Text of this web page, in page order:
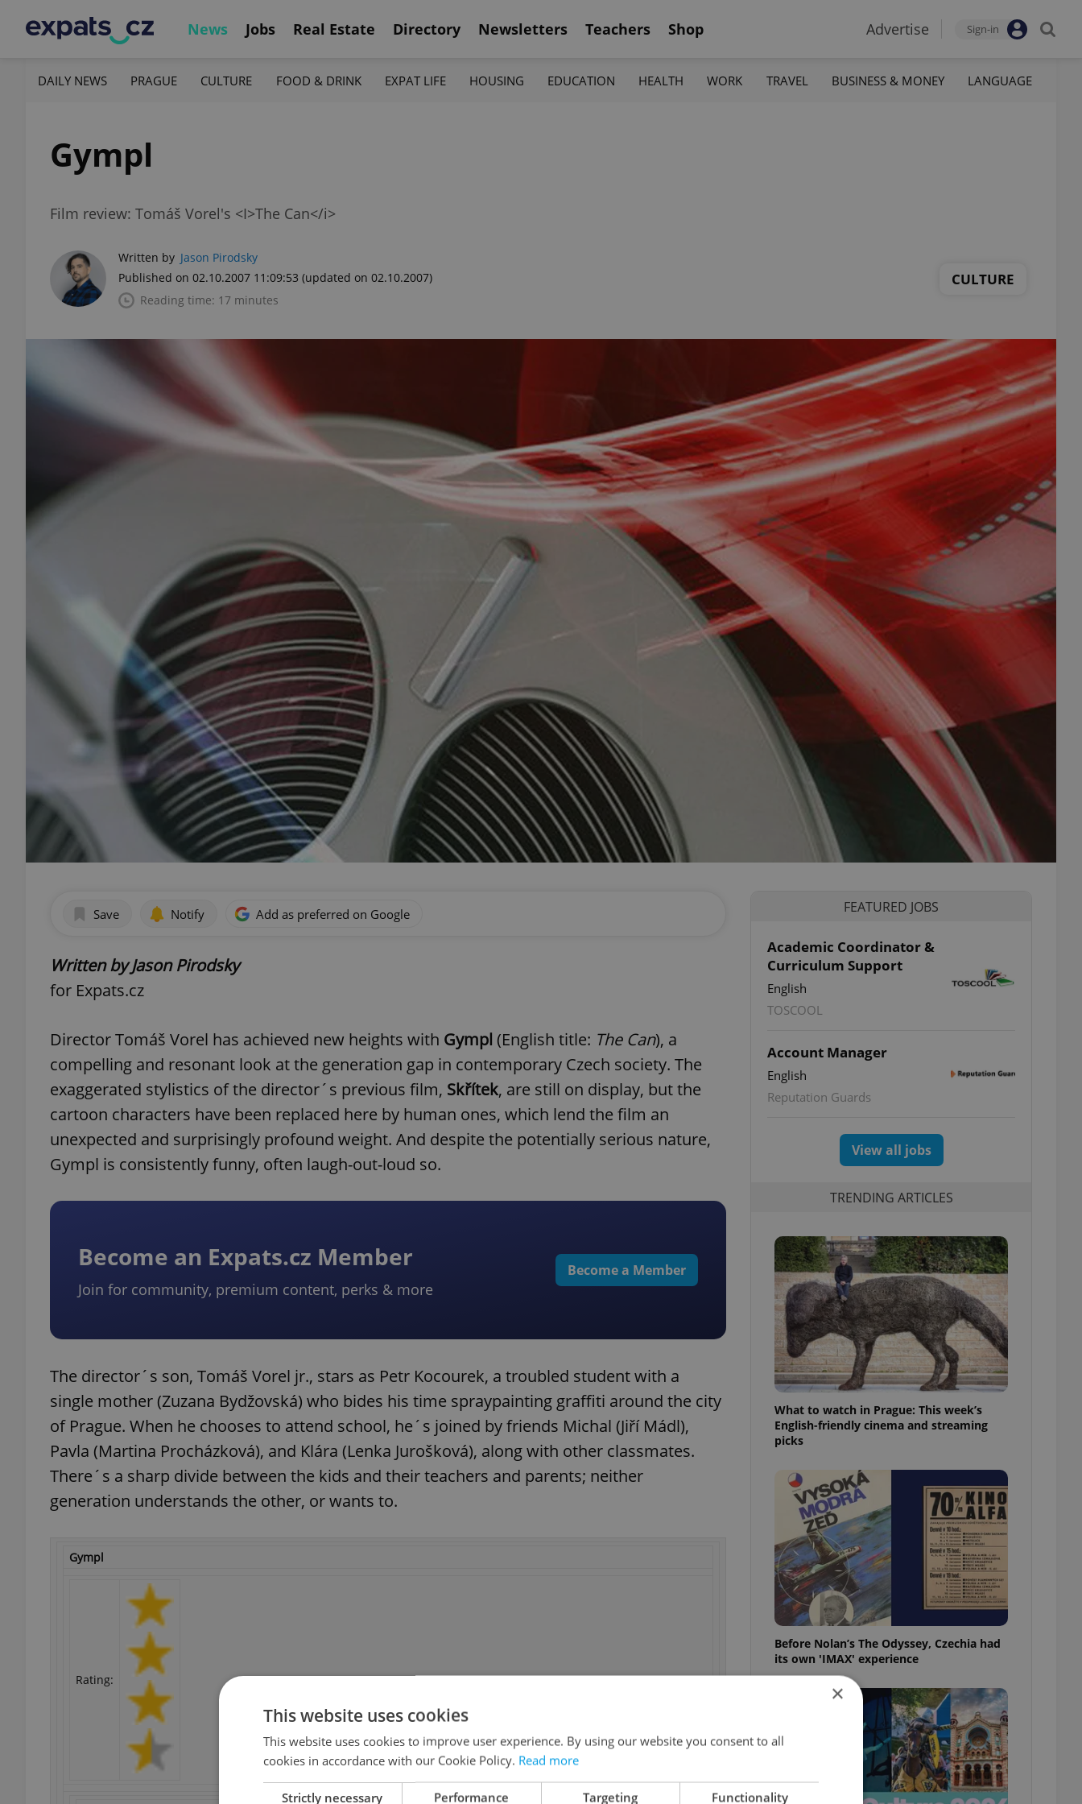
News Jobs Real Estate Directory Newsletters Teachers Shop Advertise Sign-in
DAILY NEWS PRAGUE CULTURE FOOD & DRINK EXPAT LIFE HOUSING EDUCATION HEALTH WORK TRAVEL BUSINESS & MONEY LANGUAGE
Gympl
Film review: Tomáš Vorel's <I>The Can</i>
Written by Jason Pirodsky
Published on 02.10.2007 11:09:53 (updated on 02.10.2007)
Reading time: 17 minutes
CULTURE
Save Notify Add as preferred on Google
Written by Jason Pirodsky
for Expats.cz
Director Tomáš Vorel has achieved new heights with Gympl (English title: The Can), a
compelling and resonant look at the generation gap in contemporary Czech society. The
exaggerated stylistics of the director´s previous film, Skřítek, are still on display, but the
cartoon characters have been replaced here by human ones, which lend the film an
unexpected and surprisingly profound weight. And despite the potentially serious nature,
Gympl is consistently funny, often laugh-out-loud so.
Become an Expats.cz Member
Join for community, premium content, perks & more
Become a Member
The director´s son, Tomáš Vorel jr., stars as Petr Kocourek, a troubled student with a
single mother (Zuzana Bydžovská) who bides his time spraypainting graffiti around the city
of Prague. When he chooses to attend school, he´s joined by friends Michal (Jiří Mádl),
Pavla (Martina Procházková), and Klára (Lenka Jurošková), along with other classmates.
There´s a sharp divide between the kids and their teachers and parents; neither
generation understands the other, or wants to.
Gympl
Rating:
FEATURED JOBS
Academic Coordinator &
Curriculum Support
English
TOSCOOL
Account Manager
English
Reputation Guards
View all jobs
TRENDING ARTICLES
What to watch in Prague: This week’s
English-friendly cinema and streaming
picks
Before Nolan’s The Odyssey, Czechia had
its own 'IMAX' experience
×
This website uses cookies
This website uses cookies to improve user experience. By using our website you consent to all
cookies in accordance with our Cookie Policy. Read more
Strictly necessary Performance Targeting Functionality